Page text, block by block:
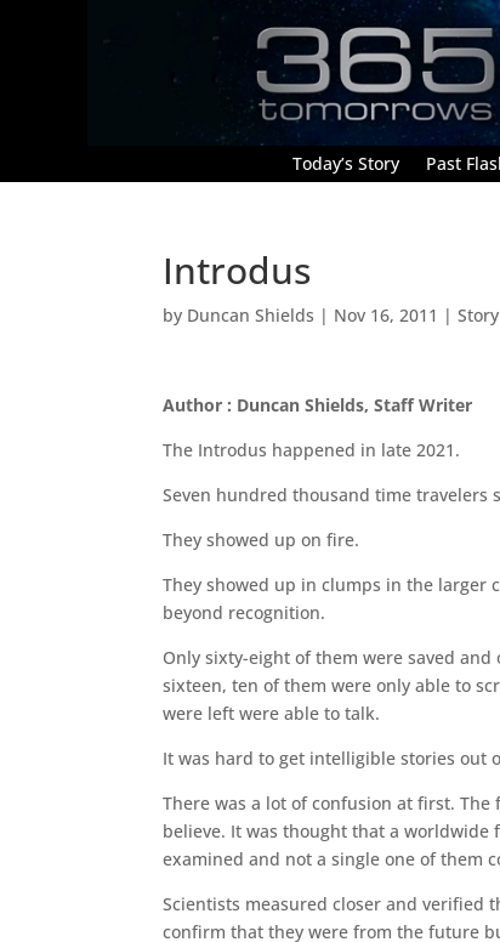
Today’s Story Past
Introdus
by Duncan Shields | Nov 16, 2011 |Story
Author : Duncan Shields, Staff Writer
The Introdus happened in late 2021.
Seven hundred thousand time travelers
They showed up on fire.
They showed up in clumps in the larger
beyond recognition.
Only sixty-eight of them were saved
sixteen, ten of them were only able to
were left were able to talk.
It was hard to get intelligible stories out
There was a lot of confusion at first.
believe. It was thought that a
examined and not a single one of them
Scientists measured closer and verified
confirm that they were from the future